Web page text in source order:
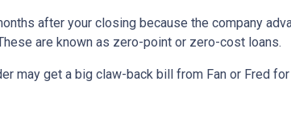
after your closing because the company
are known as zero-point or zero-cost loans.
may get a big claw-back bill from Fan or Fred